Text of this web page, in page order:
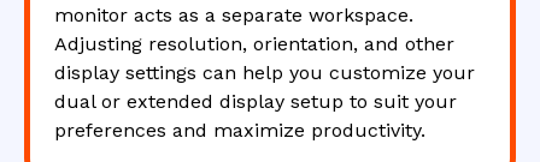
monitor acts as a separate workspace.
Adjusting resolution, orientation, and other
display settings can help you customize your
dual or extended display setup to suit your
preferences and maximize productivity.